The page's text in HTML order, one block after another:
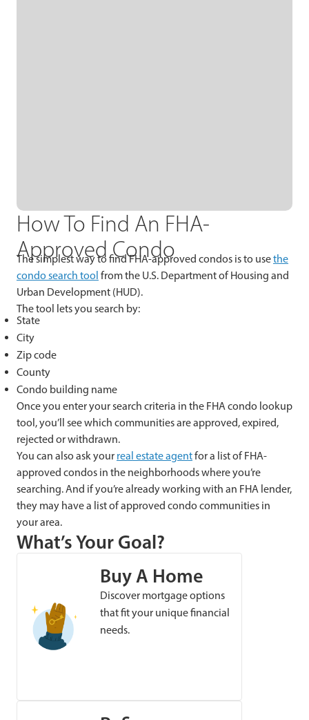
How To Find An FHA-
Approved Condo
The simplest way to find FHA-approved condos is to usethe
condo search tool from the U.S. Department of Housing and
Urban Development (HUD).
The tool lets you search by:
State
City
Zip code
County
Condo building name
Once you enter your search criteria in the FHA condo lookup
tool, you’ll see which communities are approved, expired,
rejected or withdrawn.
You can also ask your real estate agentfor a list of FHA-
approved condos in the neighborhoods where you’re
searching. And if you’re already working with an FHA lender,
they may have a list of approved condo communities in
your area.
What’s Your Goal?
Buy A Home
Discover mortgage options
that fit your unique financial
needs.